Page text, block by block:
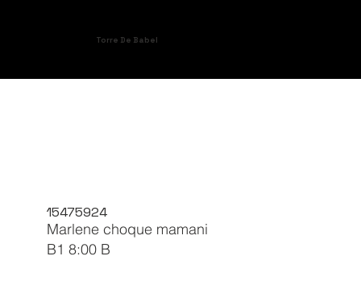
Torre De Babel
15475924
Marlene choque mamani
B1 8:00 B